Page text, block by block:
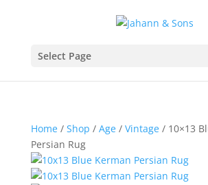
Select Page
Home/ Shop / Age/ Vintage/ 10×13
Persian Rug